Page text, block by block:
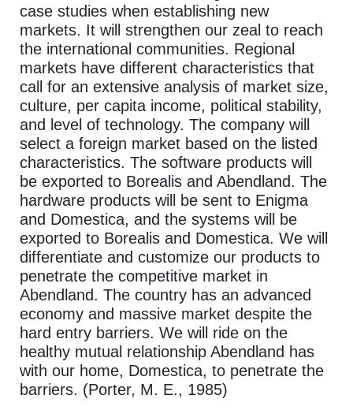
case studies when establishing new
markets. It will strengthen our zeal to reach
the international communities. Regional
markets have different characteristics that
call for an extensive analysis of market size,
culture, per capita income, political stability,
and level of technology. The company will
select a foreign market based on the listed
characteristics. The software products will
be exported to Borealis and Abendland. The
hardware products will be sent to Enigma
and Domestica, and the systems will be
exported to Borealis and Domestica. We will
differentiate and customize our products to
penetrate the competitive market in
Abendland. The country has an advanced
economy and massive market despite the
hard entry barriers. We will ride on the
healthy mutual relationship Abendland has
with our home, Domestica, to penetrate the
barriers. (Porter, M. E., 1985)